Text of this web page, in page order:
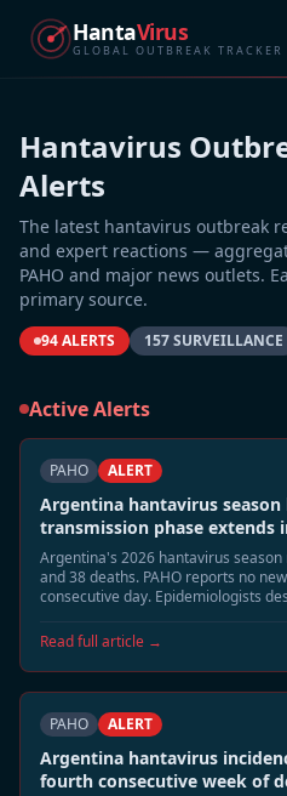
HantaVirus
GLOBAL OUTBREAK TRACKER
Hantavirus
Alerts
The latest hantavirus outbreak
and expert reactions —
PAHO and major news outlets.
primary source.
94 ALERTS 157 SURVEILLANCE
Active Alerts
PAHO ALERT
Argentina hantavirus season
transmission phase extends
Argentina's 2026 hantavirus
and 38 deaths. PAHO reports no
consecutive day. Epidemiologists
mid-June, with remaining risk
Read full article →
PAHO ALERT
Argentina hantavirus
fourth consecutive week of